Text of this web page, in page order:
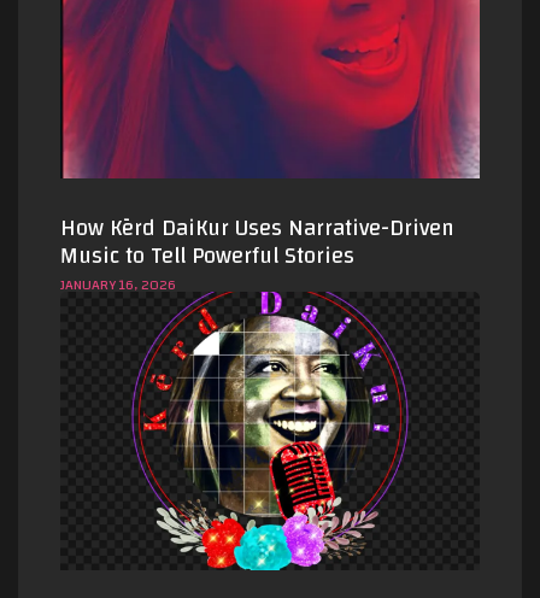
How Kērd DaiKur Uses Narrative-Driven
Music to Tell Powerful Stories
JANUARY 16, 2026